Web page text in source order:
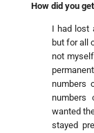
How did you
I had lost
but for all
not
numbers
numbers
wanted
stayed